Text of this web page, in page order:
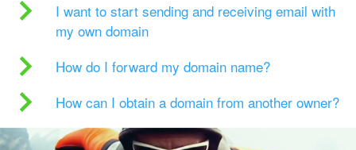
I want to start sending and receiving email with
my own domain
How do I forward my domain name?
How can I obtain a domain from another owner?